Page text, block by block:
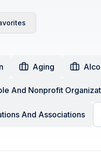
Aging
And Nonprofit
And Associations